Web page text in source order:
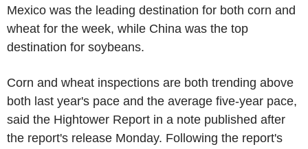
Mexico was the leading destination for both corn and
wheat for the week, while China was the top
destination for soybeans.
Corn and wheat inspections are both trending above
both last year's pace and the average five-year pace,
said the Hightower Report in a note published after
the report's release Monday. Following the report's